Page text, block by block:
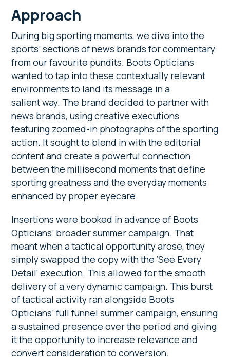
Approach
During big sporting moments, we dive into the
sports’ sections of news brands for commentary
from our favourite pundits. Boots Opticians
wanted to tap into these contextually relevant
environments to land its message in a
salient way. The brand decided to partner with
news brands, using creative executions
featuring zoomed-in photographs of the sporting
action. It sought to blend in with the editorial
content and create a powerful connection
between the millisecond moments that define
sporting greatness and the everyday moments
enhanced by proper eyecare.
Insertions were booked in advance of Boots
Opticians’ broader summer campaign. That
meant when a tactical opportunity arose, they
simply swapped the copy with the ‘See Every
Detail’ execution. This allowed for the smooth
delivery of a very dynamic campaign. This burst
of tactical activity ran alongside Boots
Opticians’ full funnel summer campaign, ensuring
a sustained presence over the period and giving
it the opportunity to increase relevance and
convert consideration to conversion.